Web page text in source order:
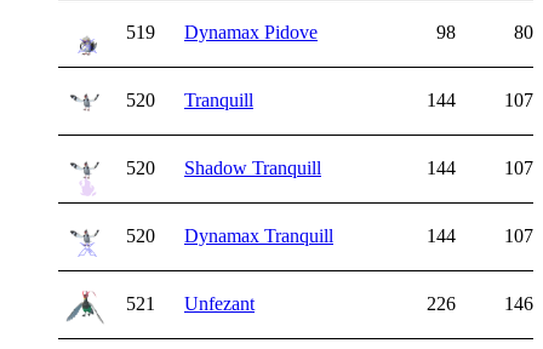
519 Dynamax Pidove 98 80
520 Tranquill 144 107
520 Shadow Tranquill 144 107
520 Dynamax Tranquill 144 107
521 Unfezant 226 146